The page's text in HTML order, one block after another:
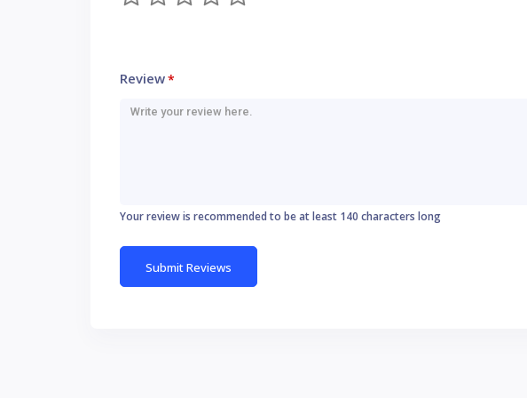
Review*
Your review is recommended to be at least 140 characters long